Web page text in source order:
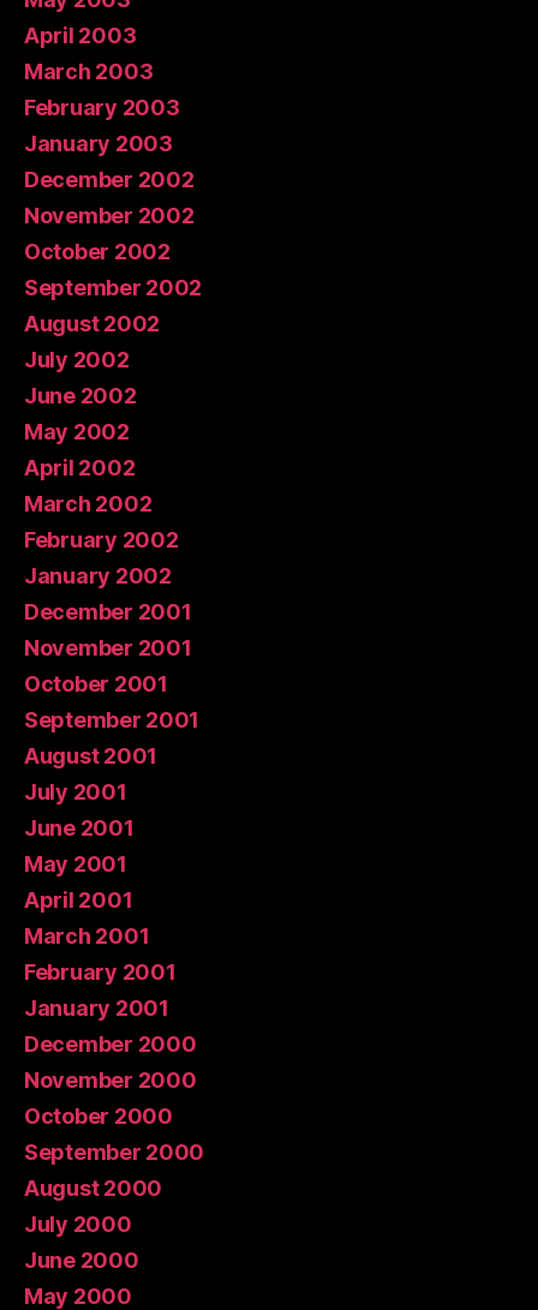
April 2003
March 2003
February 2003
January 2003
December 2002
November 2002
October 2002
September 2002
August 2002
July 2002
June 2002
May 2002
April 2002
March 2002
February 2002
January 2002
December 2001
November 2001
October 2001
September 2001
August 2001
July 2001
June 2001
May 2001
April 2001
March 2001
February 2001
January 2001
December 2000
November 2000
October 2000
September 2000
August 2000
July 2000
June 2000
May 2000